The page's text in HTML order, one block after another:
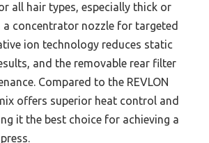
all hair types, especially thick or
a concentrator nozzle for targeted
ion technology reduces static
and the removable rear filter
Compared to the REVLON
offers superior heat control and
it the best choice for achieving a